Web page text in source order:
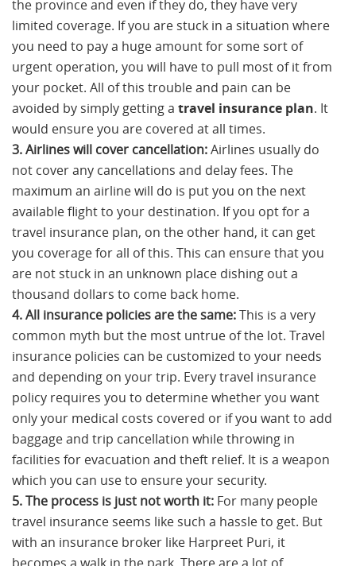
the province and even if they do, they have very
limited coverage. If you are stuck in a situation where
you need to pay a huge amount for some sort of
urgent operation, you will have to pull most of it from
your pocket. All of this trouble and pain can be
avoided by simply getting a travel insurance plan. It
would ensure you are covered at all times.
3. Airlines will cover cancellation:Airlines usually do
not cover any cancellations and delay fees. The
maximum an airline will do is put you on the next
available flight to your destination. If you opt for a
travel insurance plan, on the other hand, it can get
you coverage for all of this. This can ensure that you
are not stuck in an unknown place dishing out a
thousand dollars to come back home.
4. All insurance policies are the same:This is a very
common myth but the most untrue of the lot. Travel
insurance policies can be customized to your needs
and depending on your trip. Every travel insurance
policy requires you to determine whether you want
only your medical costs covered or if you want to add
baggage and trip cancellation while throwing in
facilities for evacuation and theft relief. It is a weapon
which you can use to ensure your security.
5. The process is just not worth it: For many people
travel insurance seems like such a hassle to get. But
with an insurance broker like Harpreet Puri, it